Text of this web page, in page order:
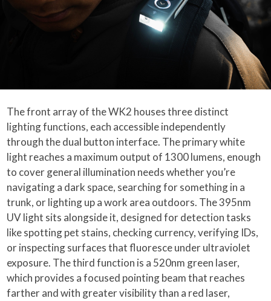
The front array of the WK2 houses three distinct
lighting functions, each accessible independently
through the dual button interface. The primary white
light reaches a maximum output of 1300 lumens, enough
to cover general illumination needs whether you’re
navigating a dark space, searching for something in a
trunk, or lighting up a work area outdoors. The 395nm
UV light sits alongside it, designed for detection tasks
like spotting pet stains, checking currency, verifying IDs,
or inspecting surfaces that fluoresce under ultraviolet
exposure. The third function is a 520nm green laser,
which provides a focused pointing beam that reaches
farther and with greater visibility than a red laser,